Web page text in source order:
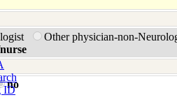
ID
Other physician-non-
no